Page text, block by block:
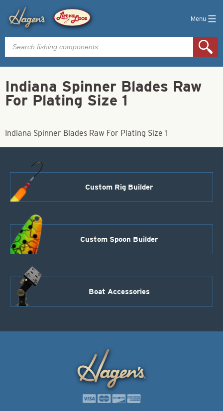
Menu
Products
search
Indiana Spinner Blades Raw
For Plating Size 1
Indiana Spinner Blades Raw For Plating Size 1
Custom Rig Builder
Custom Spoon Builder
Boat Accessories